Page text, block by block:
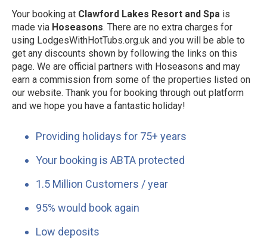
Your booking at Clawford Lakes Resort and Spa is
made via Hoseasons. There are no extra charges for
using LodgesWithHotTubs.org.uk and you will be able to
get any discounts shown by following the links on this
page. We are official partners with Hoseasons and may
earn a commission from some of the properties listed on
our website. Thank you for booking through out platform
and we hope you have a fantastic holiday!
Providing holidays for 75+ years
Your booking is ABTA protected
1.5 Million Customers / year
95% would book again
Low deposits